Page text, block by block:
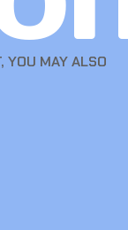
YOU MAY ALSO